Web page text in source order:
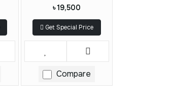
৳ 19,500
Get Special Price
Compare